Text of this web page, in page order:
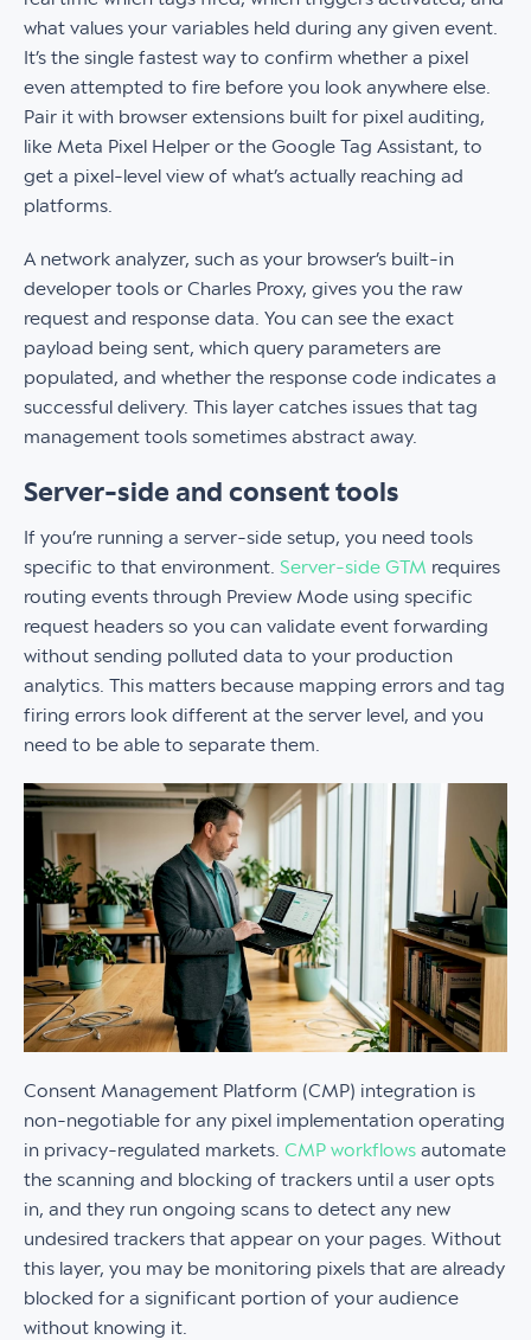
what values your variables held during any given event.
It’s the single fastest way to confirm whether a pixel
even attempted to fire before you look anywhere else.
Pair it with browser extensions built for pixel auditing,
like Meta Pixel Helper or the Google Tag Assistant, to
get a pixel-level view of what’s actually reaching ad
platforms.
A network analyzer, such as your browser’s built-in
developer tools or Charles Proxy, gives you the raw
request and response data. You can see the exact
payload being sent, which query parameters are
populated, and whether the response code indicates a
successful delivery. This layer catches issues that tag
management tools sometimes abstract away.
Server-side and consent tools
If you’re running a server-side setup, you need tools
specific to that environment. Server-side GTM requires
routing events through Preview Mode using specific
request headers so you can validate event forwarding
without sending polluted data to your production
analytics. This matters because mapping errors and tag
firing errors look different at the server level, and you
need to be able to separate them.
Consent Management Platform (CMP) integration is
non-negotiable for any pixel implementation operating
in privacy-regulated markets. CMP workflows automate
the scanning and blocking of trackers until a user opts
in, and they run ongoing scans to detect any new
undesired trackers that appear on your pages. Without
this layer, you may be monitoring pixels that are already
blocked for a significant portion of your audience
without knowing it.